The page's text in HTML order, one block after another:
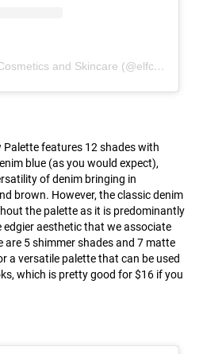
A post shared by e.l.f. Cosmetics and Skincare (@elfcosmetics)
Palette features 12 shades with
blue (as you would expect),
of denim bringing in
brown. However, the classic denim
the palette as it is predominantly
aesthetic that we associate
are 5 shimmer shades and 7 matte
a versatile palette that can be used
which is pretty good for $16 if you